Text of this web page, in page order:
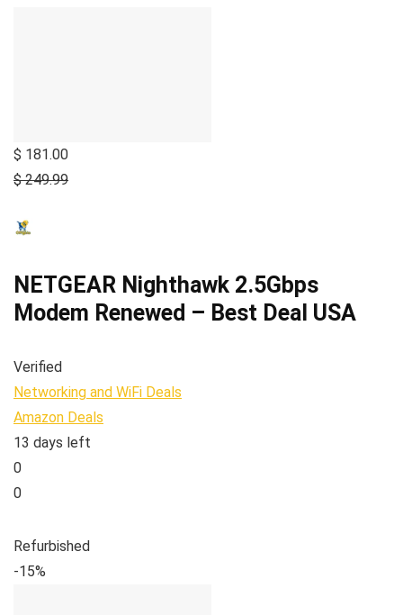
$ 181.00
$ 249.99
NETGEAR Nighthawk 2.5Gbps
Modem Renewed – Best Deal USA
Verified
Networking and WiFi Deals
Amazon Deals
13 days left
0
0
Refurbished
-15%